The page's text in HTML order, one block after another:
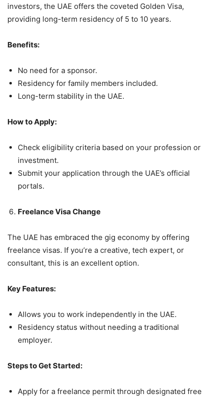
investors, the UAE offers the coveted Golden Visa,
providing long-term residency of 5 to 10 years.
Benefits:
No need for a sponsor.
Residency for family members included.
Long-term stability in the UAE.
How to Apply:
Check eligibility criteria based on your profession or
investment.
Submit your application through the UAE’s official
portals.
Freelance Visa Change
The UAE has embraced the gig economy by offering
freelance visas. If you’re a creative, tech expert, or
consultant, this is an excellent option.
Key Features:
Allows you to work independently in the UAE.
Residency status without needing a traditional
employer.
Steps to Get Started:
Apply for a freelance permit through designated free